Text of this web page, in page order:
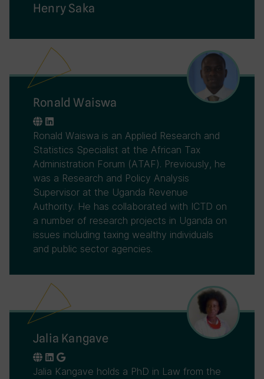
Henry Saka
Ronald Waiswa
Ronald Waiswa is an Applied Research and
Statistics Specialist at the African Tax
Administration Forum (ATAF). Previously, he
was a Research and Policy Analysis
Supervisor at the Uganda Revenue
Authority. He has collaborated with ICTD on
a number of research projects in Uganda on
issues including taxing wealthy individuals
and public sector agencies.
Jalia Kangave
Jalia Kangave holds a PhD in Law from the